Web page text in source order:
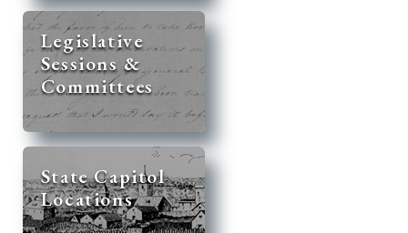
Legislative
Sessions &
Committees
State Capitol
Locations